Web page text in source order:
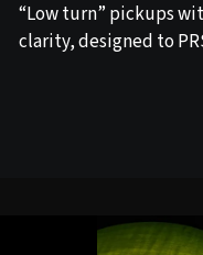
“Low turn” pickups
clarity, designed to